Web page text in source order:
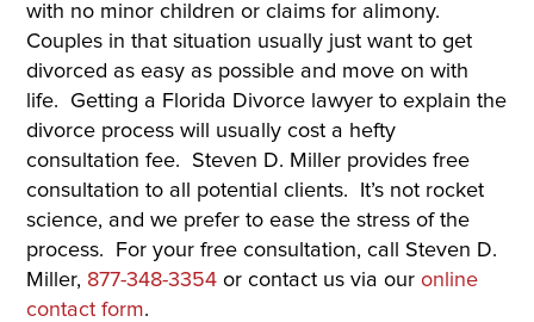
with no minor children or claims for alimony.
Couples in that situation usually just want to get
divorced as easy as possible and move on with
life. Getting a Florida Divorce lawyer to explain the
divorce process will usually cost a hefty
consultation fee. Steven D. Miller provides free
consultation to all potential clients. It’s not rocket
science, and we prefer to ease the stress of the
process. For your free consultation, call Steven D.
Miller, 877-348-3354 or contact us via our online
contact form.